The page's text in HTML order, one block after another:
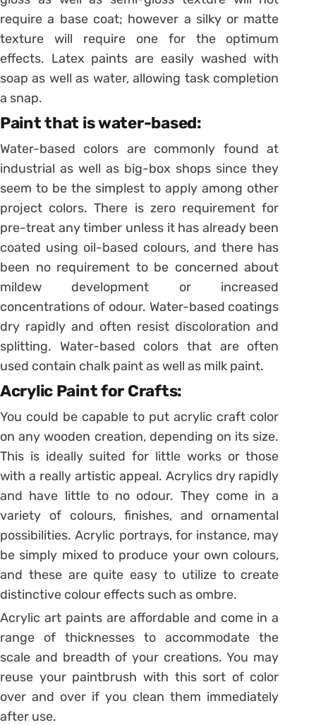
require a base coat; however a silky or matte
texture will require one for the optimum
effects. Latex paints are easily washed with
soap as well as water, allowing task completion
a snap.
Paint that is water-based:
Water-based colors are commonly found at
industrial as well as big-box shops since they
seem to be the simplest to apply among other
project colors. There is zero requirement for
pre-treat any timber unless it has already been
coated using oil-based colours, and there has
been no requirement to be concerned about
mildew development or increased
concentrations of odour. Water-based coatings
dry rapidly and often resist discoloration and
splitting. Water-based colors that are often
used contain chalk paint as well as milk paint.
Acrylic Paint for Crafts:
You could be capable to put acrylic craft color
on any wooden creation, depending on its size.
This is ideally suited for little works or those
with a really artistic appeal. Acrylics dry rapidly
and have little to no odour. They come in a
variety of colours, finishes, and ornamental
possibilities. Acrylic portrays, for instance, may
be simply mixed to produce your own colours,
and these are quite easy to utilize to create
distinctive colour effects such as ombre.
Acrylic art paints are affordable and come in a
range of thicknesses to accommodate the
scale and breadth of your creations. You may
reuse your paintbrush with this sort of color
over and over if you clean them immediately
after use.